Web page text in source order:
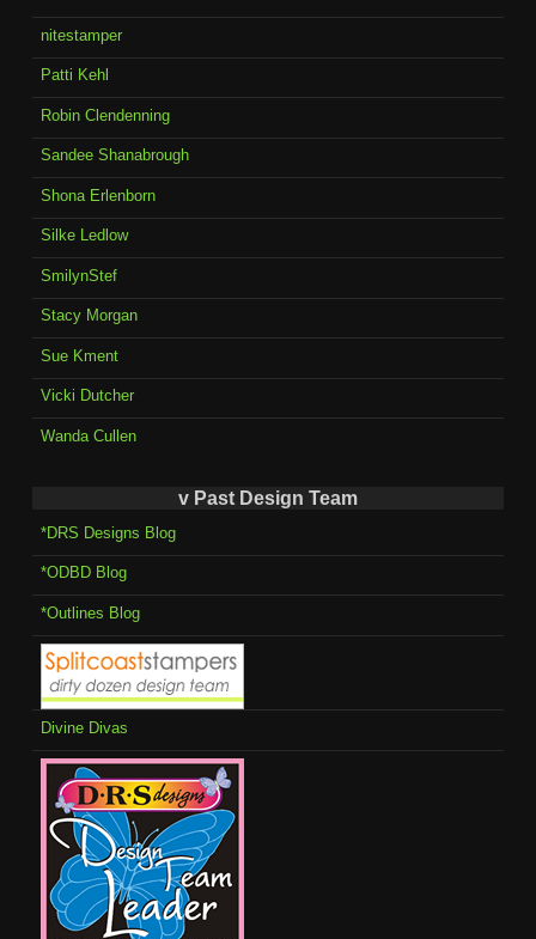
nitestamper
Patti Kehl
Robin Clendenning
Sandee Shanabrough
Shona Erlenborn
Silke Ledlow
SmilynStef
Stacy Morgan
Sue Kment
Vicki Dutcher
Wanda Cullen
v Past Design Team
*DRS Designs Blog
*ODBD Blog
*Outlines Blog
Divine Divas